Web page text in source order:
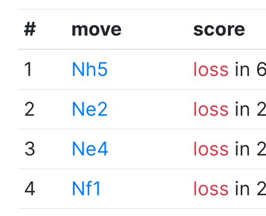
# move
score
1
Nh5 loss in
2
Ne2 loss in
3
Ne4 loss in
4
Nf1 loss in